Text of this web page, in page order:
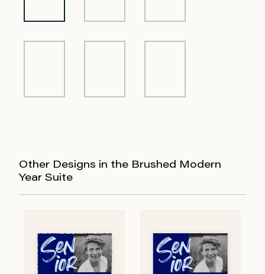
Other Designs in the Brushed Modern
Year Suite